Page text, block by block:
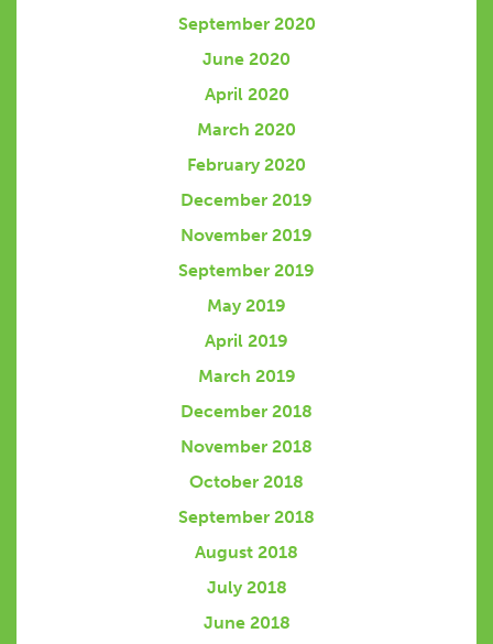
September 2020
June 2020
April 2020
March 2020
February 2020
December 2019
November 2019
September 2019
May 2019
April 2019
March 2019
December 2018
November 2018
October 2018
September 2018
August 2018
July 2018
June 2018